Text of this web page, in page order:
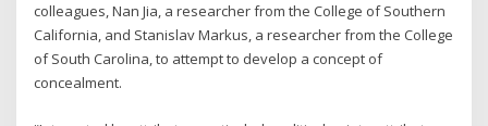
colleagues, Nan Jia, a researcher from the College of Southern
California, and Stanislav Markus, a researcher from the College
of South Carolina, to attempt to develop a concept of
concealment.